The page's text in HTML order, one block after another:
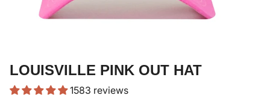
LOUISVILLE PINK OUT HAT
1583 reviews